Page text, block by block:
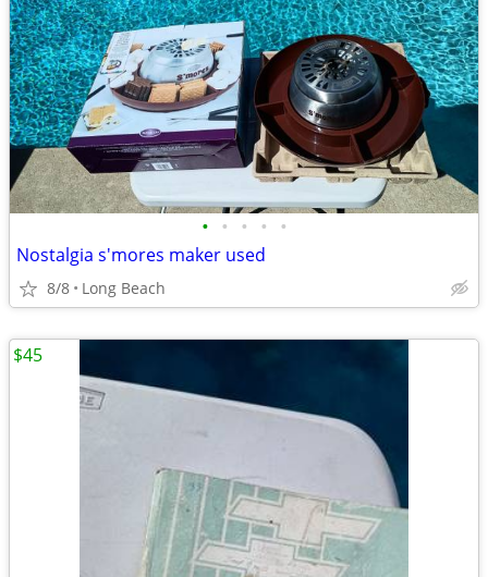
• • • • •
Nostalgia s'mores maker used
8/8 Long Beach
$45